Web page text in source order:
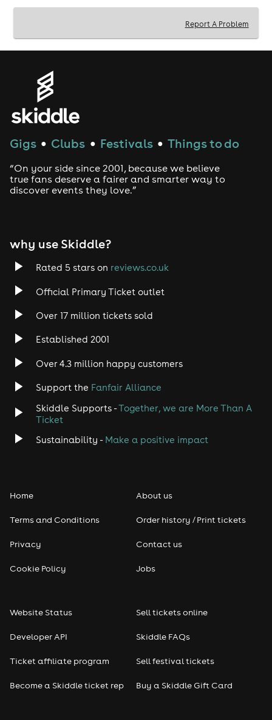
Report A Problem
Gigs ● Clubs ● Festivals ● Things to do
“On your side since 2001, because we believe
true fans deserve a fairer and smarter way to
discover events they love.”
why use Skiddle?
Rated 5 stars on reviews.co.uk
Official Primary Ticket outlet
Over 17 million tickets sold
Established 2001
Over 4.3 million happy customers
Support the Fanfair Alliance
Skiddle Supports -Together, we are More Than A
Ticket
Sustainability - Make a positive impact
Home
Terms and Conditions
Privacy
Cookie Policy
About us
Order history / Print tickets
Contact us
Jobs
Website Status
Developer API
Ticket affiliate program
Become a Skiddle ticket rep
Sell tickets online
Skiddle FAQs
Sell festival tickets
Buy a Skiddle Gift Card